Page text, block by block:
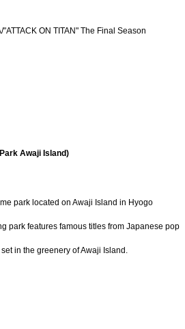
ON TITAN" The Final Season
Awaji Island)
park located on Awaji Island in Hyogo
park features famous titles from Japanese pop
in the greenery of Awaji Island.